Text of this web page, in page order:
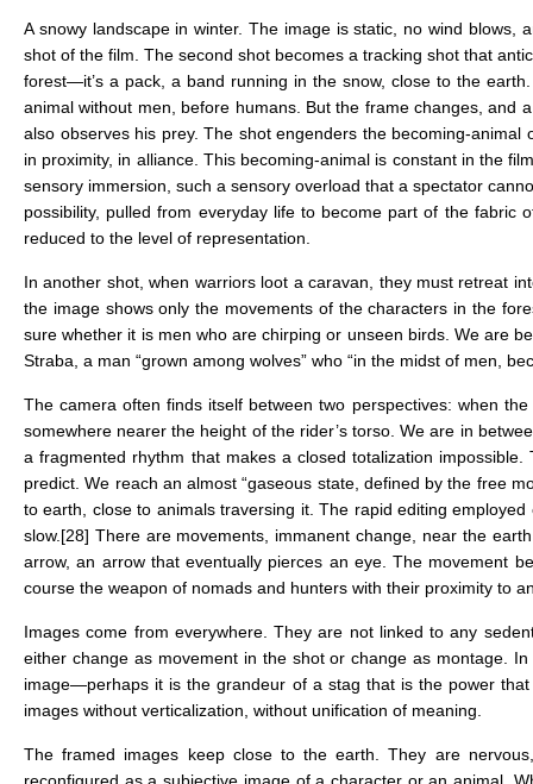
A snowy landscape in winter. The image is static, no wind blows,
shot of the film. The second shot becomes a tracking shot that
forest—it’s a pack, a band running in the snow, close to the
animal without men, before humans. But the frame changes,
also observes his prey. The shot engenders the becoming-
in proximity, in alliance. This becoming-animal is constant in the
sensory immersion, such a sensory overload that a spectator
possibility, pulled from everyday life to become part of the
reduced to the level of representation.
In another shot, when warriors loot a caravan, they must retreat
the image shows only the movements of the characters in the
sure whether it is men who are chirping or unseen birds. We are
Straba, a man “grown among wolves” who “in the midst of men,
The camera often finds itself between two perspectives: when
somewhere nearer the height of the rider’s torso. We are in
a fragmented rhythm that makes a closed totalization
predict. We reach an almost “gaseous state, defined by the free
to earth, close to animals traversing it. The rapid editing
slow.[28] There are movements, immanent change, near the
arrow, an arrow that eventually pierces an eye. The movement
course the weapon of nomads and hunters with their proximity to
Images come from everywhere. They are not linked to any
either change as movement in the shot or change as montage.
image—perhaps it is the grandeur of a stag that is the power
images without verticalization, without unification of meaning.
The framed images keep close to the earth. They are